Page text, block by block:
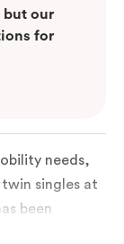
but our
for
needs,
singles at
been
of a